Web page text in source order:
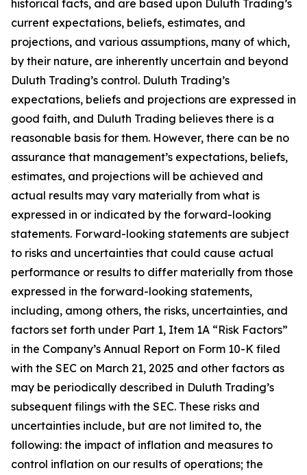
historical facts, and are based upon Duluth Trading’s
current expectations, beliefs, estimates, and
projections, and various assumptions, many of which,
by their nature, are inherently uncertain and beyond
Duluth Trading’s control. Duluth Trading’s
expectations, beliefs and projections are expressed in
good faith, and Duluth Trading believes there is a
reasonable basis for them. However, there can be no
assurance that management’s expectations, beliefs,
estimates, and projections will be achieved and
actual results may vary materially from what is
expressed in or indicated by the forward-looking
statements. Forward-looking statements are subject
to risks and uncertainties that could cause actual
performance or results to differ materially from those
expressed in the forward-looking statements,
including, among others, the risks, uncertainties, and
factors set forth under Part 1, Item 1A “Risk Factors”
in the Company’s Annual Report on Form 10-K filed
with the SEC on March 21, 2025 and other factors as
may be periodically described in Duluth Trading’s
subsequent filings with the SEC. These risks and
uncertainties include, but are not limited to, the
following: the impact of inflation and measures to
control inflation on our results of operations; the